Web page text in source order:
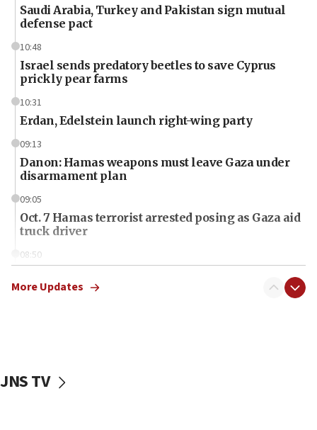
Saudi Arabia, Turkey and Pakistan sign mutual
defense pact
10:48
Israel sends predatory beetles to save Cyprus
prickly pear farms
10:31
Erdan, Edelstein launch right-wing party
09:13
Danon: Hamas weapons must leave Gaza under
disarmament plan
09:05
Oct. 7 Hamas terrorist arrested posing as Gaza aid
truck driver
08:50
surrounding Arab countries
Convicted hate offender quits UK election race
More Updates
JNS TV